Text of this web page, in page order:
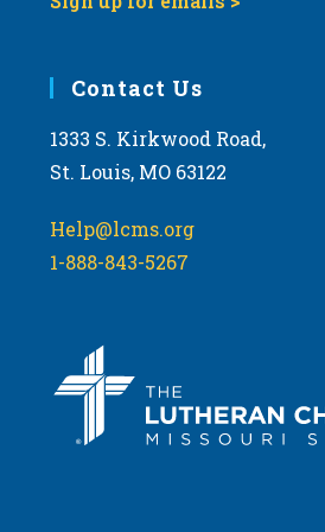
Contact Us
1333 S. Kirkwood Road,
St. Louis, MO 63122
Help@lcms.org
1-888-843-5267